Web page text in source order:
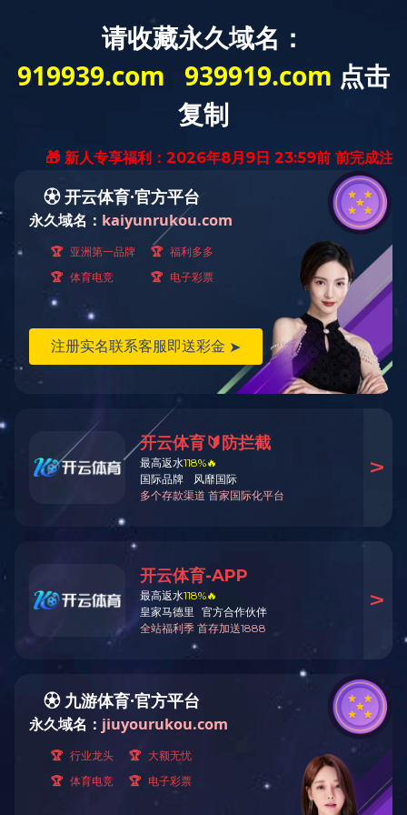
鲽鱼
Flat Fish